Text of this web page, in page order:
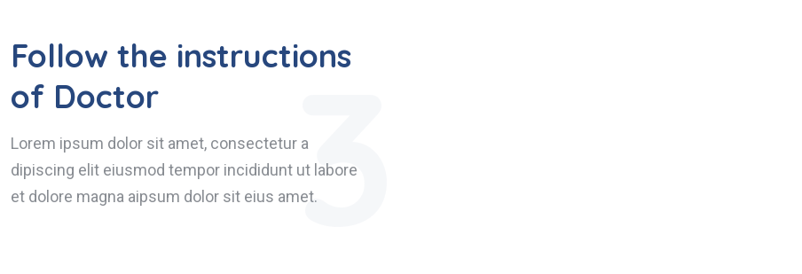
3
Follow the instructions
of Doctor
Lorem ipsum dolor sit amet, consectetur a
dipiscing elit eiusmod tempor incididunt ut labore
et dolore magna aipsum dolor sit eius amet.